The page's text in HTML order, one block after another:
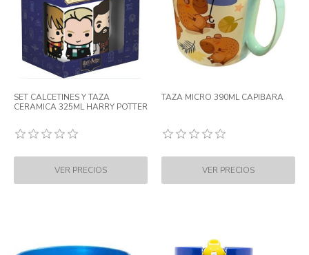
SET CALCETINES Y TAZA
CERAMICA 325ML HARRY POTTER
TAZA MICRO 390ML CAPIBARA